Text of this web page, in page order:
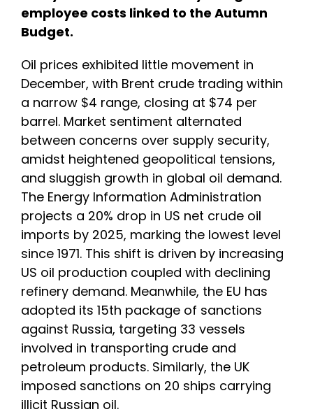
employee costs linked to the Autumn
Budget.
Oil prices exhibited little movement in
December, with Brent crude trading within
a narrow $4 range, closing at $74 per
barrel. Market sentiment alternated
between concerns over supply security,
amidst heightened geopolitical tensions,
and sluggish growth in global oil demand.
The Energy Information Administration
projects a 20% drop in US net crude oil
imports by 2025, marking the lowest level
since 1971. This shift is driven by increasing
US oil production coupled with declining
refinery demand. Meanwhile, the EU has
adopted its 15th package of sanctions
against Russia, targeting 33 vessels
involved in transporting crude and
petroleum products. Similarly, the UK
imposed sanctions on 20 ships carrying
illicit Russian oil.